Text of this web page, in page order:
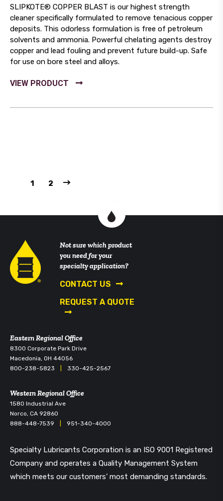
SLIPKOTE® COPPER BLAST is our highest strength
cleaner specifically formulated to remove tenacious copper
deposits. This odorless formulation is free of petroleum
solvents and ammonia. Powerful chelating agents destroy
copper and lead fouling and prevent future build-up. Safe
for use on bore steel and alloys.
1 2
Not sure which product
you need for your
specialty application?
CONTACT US
REQUEST A QUOTE
Eastern Regional Office
8300 Corporate Park Drive
Macedonia, OH 44056
800-238-5823
330-425-2567
Western Regional Office
1580 Industrial Ave
Norco, CA 92860
888-448-7539
951-340-4000
Specialty Lubricants Corporation is an ISO 9001 Registered
Company and operates a Quality Management System
which meets our customers’ most demanding standards.